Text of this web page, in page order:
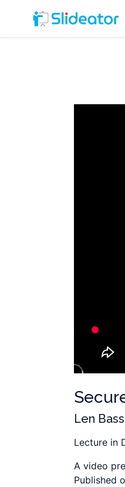
Len Bass
Lecture in
A video
Published